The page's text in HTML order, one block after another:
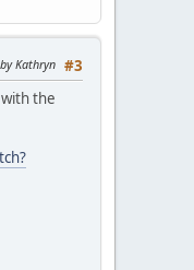
#3
Kathryn
the